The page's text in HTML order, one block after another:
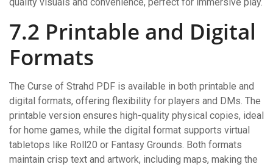
7.2 Printable and Digital
Formats
The Curse of Strahd PDF is available in both printable and
digital formats, offering flexibility for players and DMs. The
printable version ensures high-quality physical copies, ideal
for home games, while the digital format supports virtual
tabletops like Roll20 or Fantasy Grounds. Both formats
maintain crisp text and artwork, including maps, making the